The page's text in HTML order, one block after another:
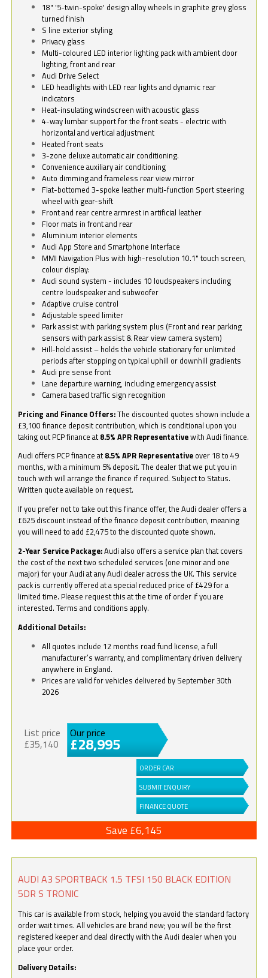
18" '5-twin-spoke' design alloy wheels in graphite grey gloss
turned finish
S line exterior styling
Privacy glass
Multi-coloured LED interior lighting pack with ambient door
lighting, front and rear
Audi Drive Select
LED headlights with LED rear lights and dynamic rear
indicators
Heat-insulating windscreen with acoustic glass
4-way lumbar support for the front seats - electric with
horizontal and vertical adjustment
Heated front seats
3-zone deluxe automatic air conditioning.
Convenience auxiliary air conditioning
Auto dimming and frameless rear view mirror
Flat-bottomed 3-spoke leather multi-function Sport steering
wheel with gear-shift
Front and rear centre armrest in artificial leather
Floor mats in front and rear
Aluminium interior elements
Audi App Store and Smartphone Interface
MMI Navigation Plus with high-resolution 10.1" touch screen,
colour display:
Audi sound system - includes 10 loudspeakers including
centre loudspeaker and subwoofer
Adaptive cruise control
Adjustable speed limiter
Park assist with parking system plus (Front and rear parking
sensors with park assist & Rear view camera system)
Hill-hold assist – holds the vehicle stationary for unlimited
periods after stopping on typical uphill or downhill gradients
Audi pre sense front
Lane departure warning, including emergency assist
Camera based traffic sign recognition
Pricing and Finance Offers:The discounted quotes shown include a
£3,100 finance deposit contribution, which is conditional upon you
taking out PCP finance at 8.5% APR Representativewith Audi finance.
Audi offers PCP finance at 8.5% APR Representative over 18 to 49
months, with a minimum 5% deposit. The dealer that we put you in
touch with will arrange the finance if required. Subject to Status.
Written quote available on request.
If you prefer not to take out this finance offer, the Audi dealer offers a
£625 discount instead of the finance deposit contribution, meaning
you will need to add £2,475 to the discounted quote shown.
2-Year Service Package:Audi also offers a service plan that covers
the cost of the next two scheduled services (one minor and one
major) for your Audi at any Audi dealer across the UK. This service
pack is currently offered at a special reduced price of £429 for a
limited time. Please request this at the time of order if you are
interested. Terms and conditions apply.
Additional Details:
All quotes include 12 months road fund license, a full
manufacturer’s warranty, and complimentary driven delivery
anywhere in England.
Prices are valid for vehicles delivered by September 30th
2026
List price
£35,140
Our price
£28,995
ORDER CAR
SUBMIT ENQUIRY
FINANCE QUOTE
Save £6,145
AUDI A3 SPORTBACK 1.5 TFSI 150 BLACK EDITION
5DR S TRONIC
This car is available from stock, helping you avoid the standard factory
order wait times. All vehicles are brand new; you will be the first
registered keeper and deal directly with the Audi dealer when you
place your order.
Delivery Details: